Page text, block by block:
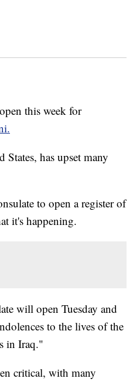
this week for
has upset many
to open a register of
it's happening.
will open Tuesday and
to the lives of the
in Iraq."
critical, with many